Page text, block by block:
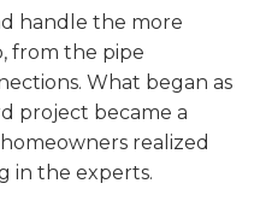
handle the more
from the pipe
What began as
project became a
realized
in the experts.